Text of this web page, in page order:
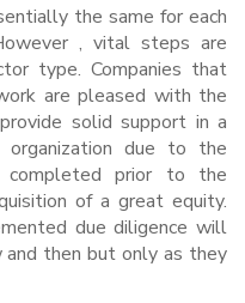
the same for each
, vital steps are
type. Companies that
are pleased with the
solid support in a
due to the
completed prior to the
of a great equity.
due diligence will
then but only as they